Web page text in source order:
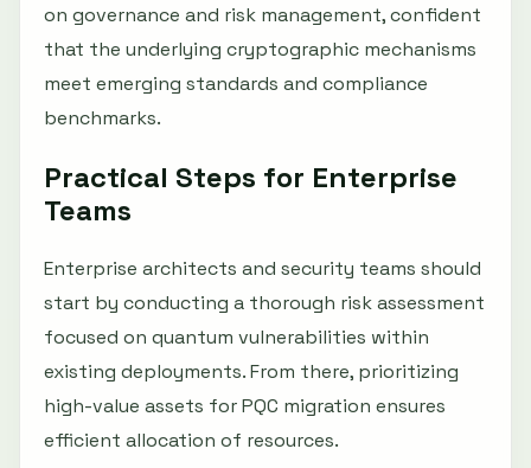
on governance and risk management, confident
that the underlying cryptographic mechanisms
meet emerging standards and compliance
benchmarks.
Practical Steps for Enterprise
Teams
Enterprise architects and security teams should
start by conducting a thorough risk assessment
focused on quantum vulnerabilities within
existing deployments. From there, prioritizing
high-value assets for PQC migration ensures
efficient allocation of resources.